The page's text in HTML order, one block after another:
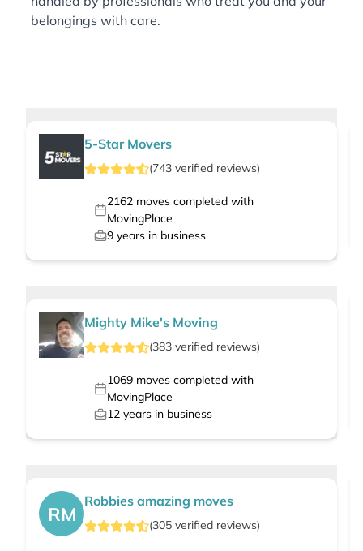
belongings with care.
5-Star Movers
(743 verified reviews)
2162moves completed with
MovingPlace
9 years in business
Mighty Mike's Moving
(383 verified reviews)
1069moves completed with
MovingPlace
12 years in business
RM
Robbies amazing moves
(305 verified reviews)